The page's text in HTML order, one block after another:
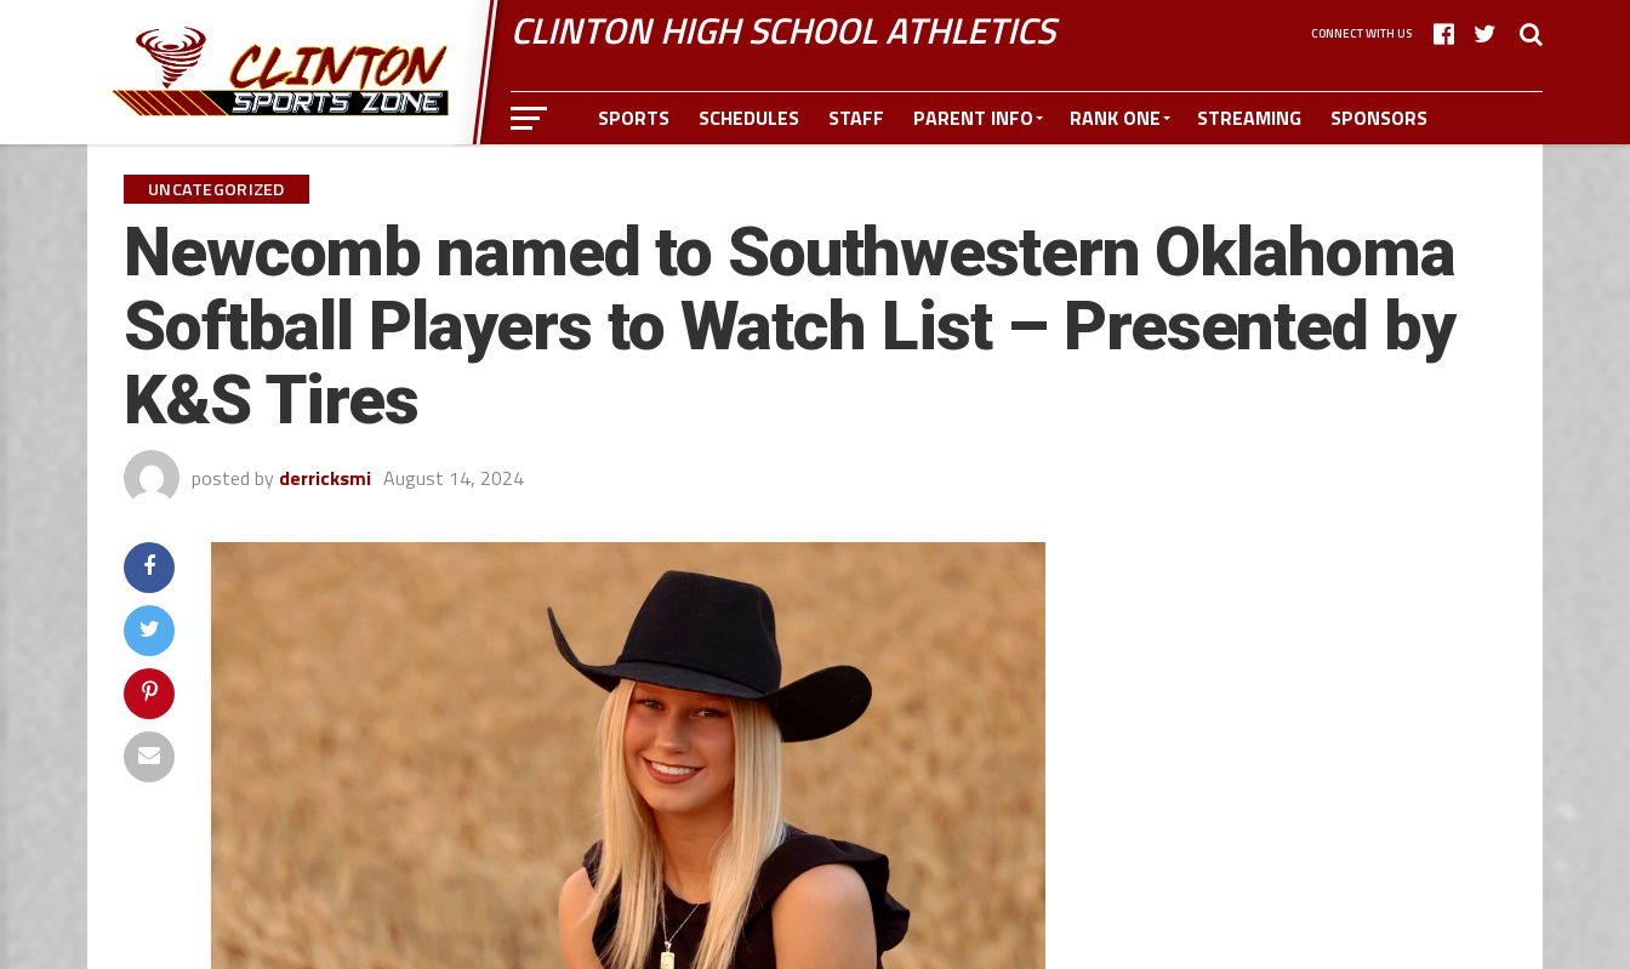
CLINTON HIGH SCHOOL ATHLETICS CONNECT WITH US
SPORTS SCHEDULES STAFF PARENT INFO RANK ONE STREAMING SPONSORS
UNCATEGORIZED
Newcomb named to Southwestern Oklahoma
Softball Players to Watch List – Presented by
K&S Tires
posted by derricksmi August 14, 2024